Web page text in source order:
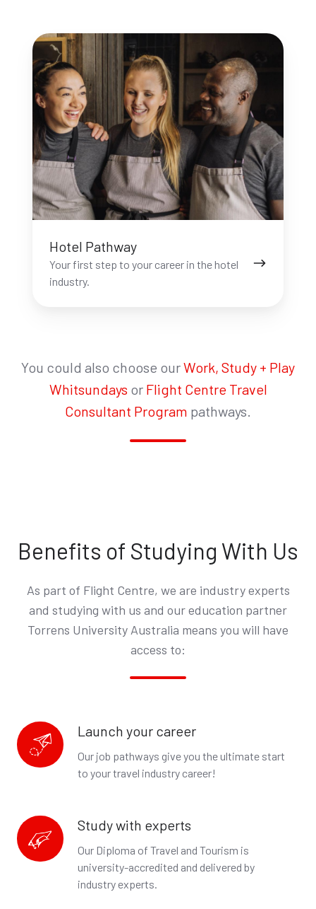
Hotel Pathway
Your first step to your career in the hotel
industry.
Hotel
Pathway
You could also choose ourWork, Study + Play
Whitsundays or Flight Centre Travel
Consultant Program pathways.
Benefits of Studying With Us
As part of Flight Centre, we are industry experts
and studying with us and our education partner
Torrens University Australia means you will have
access to:
Launch your career
Our job pathways give you the ultimate start
to your travel industry career!
Launch
your
career
Study with experts
Our Diploma of Travel and Tourism is
university-accredited and delivered by
industry experts.
Study
with
experts